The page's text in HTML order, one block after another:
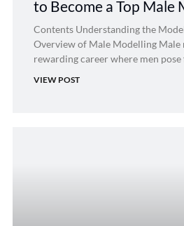
to Become a Top Male
Contents Understanding the
Overview of Male Modelling Male
rewarding career where men
VIEW POST